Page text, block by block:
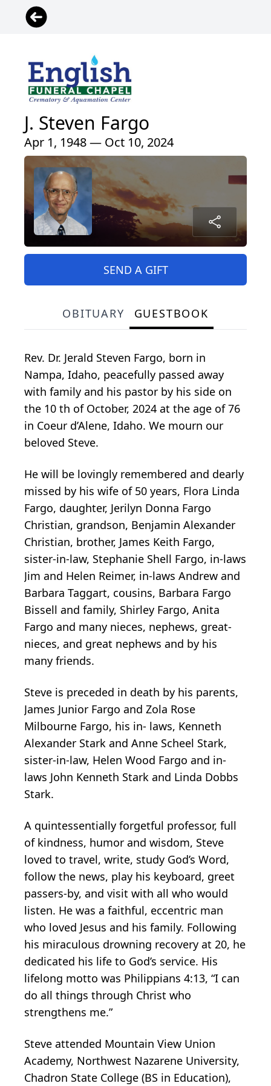
J. Steven Fargo
Apr 1, 1948 — Oct 10, 2024
SEND A GIFT
OBITUARY GUESTBOOK
Rev. Dr. Jerald Steven Fargo, born in
Nampa, Idaho, peacefully passed away
with family and his pastor by his side on
the 10 th of October, 2024 at the age of 76
in Coeur d’Alene, Idaho. We mourn our
beloved Steve.
He will be lovingly remembered and dearly
missed by his wife of 50 years, Flora Linda
Fargo, daughter, Jerilyn Donna Fargo
Christian, grandson, Benjamin Alexander
Christian, brother, James Keith Fargo,
sister-in-law, Stephanie Shell Fargo, in-laws
Jim and Helen Reimer, in-laws Andrew and
Barbara Taggart, cousins, Barbara Fargo
Bissell and family, Shirley Fargo, Anita
Fargo and many nieces, nephews, great-
nieces, and great nephews and by his
many friends.
Steve is preceded in death by his parents,
James Junior Fargo and Zola Rose
Milbourne Fargo, his in- laws, Kenneth
Alexander Stark and Anne Scheel Stark,
sister-in-law, Helen Wood Fargo and in-
laws John Kenneth Stark and Linda Dobbs
Stark.
A quintessentially forgetful professor, full
of kindness, humor and wisdom, Steve
loved to travel, write, study God’s Word,
follow the news, play his keyboard, greet
passers-by, and visit with all who would
listen. He was a faithful, eccentric man
who loved Jesus and his family. Following
his miraculous drowning recovery at 20, he
dedicated his life to God’s service. His
lifelong motto was Philippians 4:13, “I can
do all things through Christ who
strengthens me.”
Steve attended Mountain View Union
Academy, Northwest Nazarene University,
Chadron State College (BS in Education),